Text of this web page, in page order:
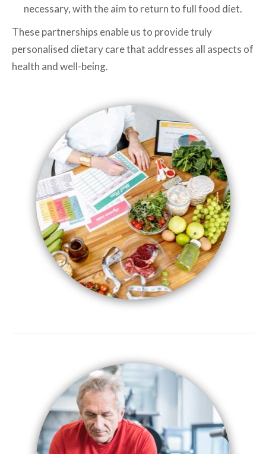
necessary, with the aim to return to full food diet.
These partnerships enable us to provide truly
personalised dietary care that addresses all aspects of
health and well-being.